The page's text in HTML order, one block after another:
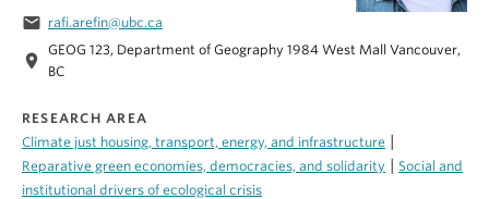
News & Events
Work With Us
Contact Us
Log In
email rafi.arefin@ubc.ca
location_on
GEOG 123, Department of Geography 1984 West Mall Vancouver,
BC
RESEARCH AREA
Climate just housing, transport, energy, and infrastructure
Reparative green economies, democracies, and solidarity
Social and
institutional drivers of ecological crisis